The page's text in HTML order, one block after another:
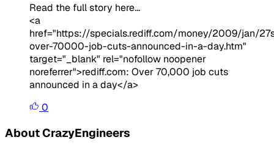
Read the full story here...
<a
href="https://specials.rediff.com/money/2009/jan/
over-70000-job-cuts-announced-in-a-day.htm"
target="_blank" rel="nofollow noopener
noreferrer">rediff.com: Over 70,000 job cuts
announced in a day</a>
0
About CrazyEngineers